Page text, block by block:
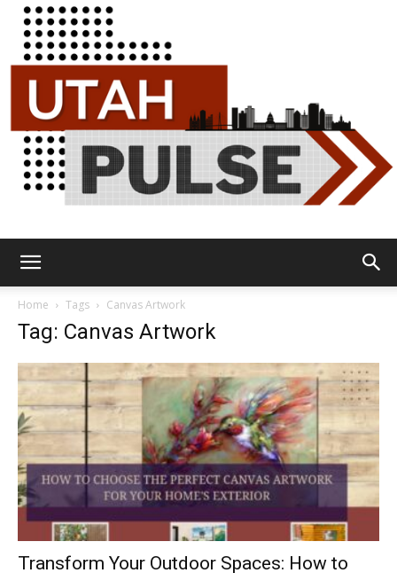
Home Tags Canvas Artwork
Tag: Canvas Artwork
Transform Your Outdoor Spaces: How to